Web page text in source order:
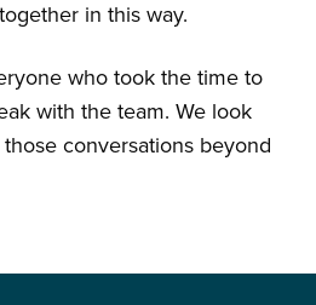
in this way.
who took the time to
with the team. We look
conversations beyond